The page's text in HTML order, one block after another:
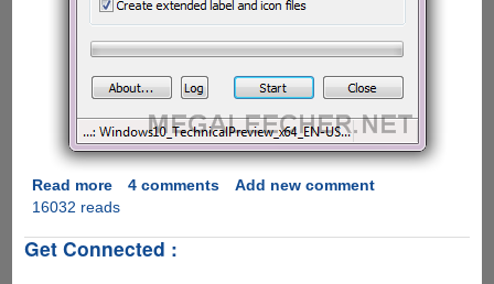
Read moreabout
Free
To
4 comments
Add new comment
16032 reads
Get Connected :